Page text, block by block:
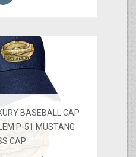
BASEBALL CAP
P-51 MUSTANG
CAP